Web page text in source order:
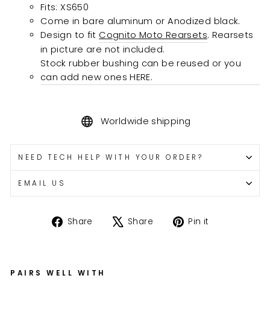
Fits: XS650
Come in bare aluminum or Anodized black.
Design to fit Cognito Moto Rearsets. Rearsets
in picture are not included.
Stock rubber bushing can be reused or you
can add new ones HERE.
Worldwide shipping
NEED TECH HELP WITH YOUR ORDER?
EMAIL US
Share
Share Share
TweetPin it
PAIRS WELL WITH